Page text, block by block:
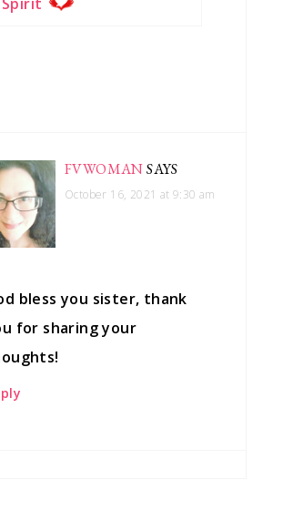
FVWOMAN SAYS
October 16, 2021 at 9:30 am
bless you sister, thank
for sharing your